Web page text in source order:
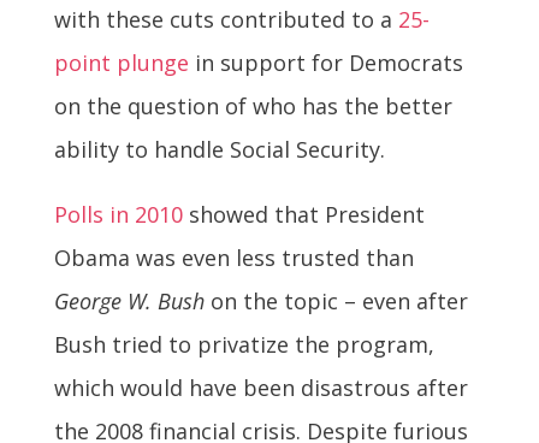
with these cuts contributed to a 25-
point plunge in support for Democrats
on the question of who has the better
ability to handle Social Security.
Polls in 2010showed that President
Obama was even less trusted than
George W. Bushon the topic – even after
Bush tried to privatize the program,
which would have been disastrous after
the 2008 financial crisis. Despite furious